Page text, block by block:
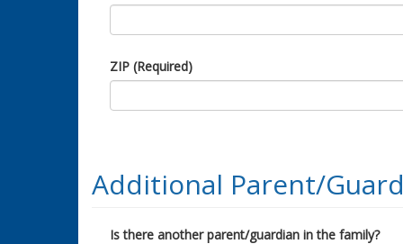
ZIP (Required)
Additional Parent/
Is there another parent/guardian in the family?